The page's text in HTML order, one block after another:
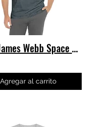
Men's James Webb Space Telescope - Hexagons T-Shirt - JWST
Agregar al carrito